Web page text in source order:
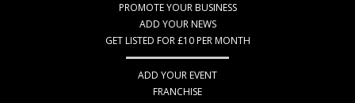
PROMOTE YOUR BUSINESS
ADD YOUR NEWS
GET LISTED FOR £10 PER MONTH
ADD YOUR EVENT
FRANCHISE